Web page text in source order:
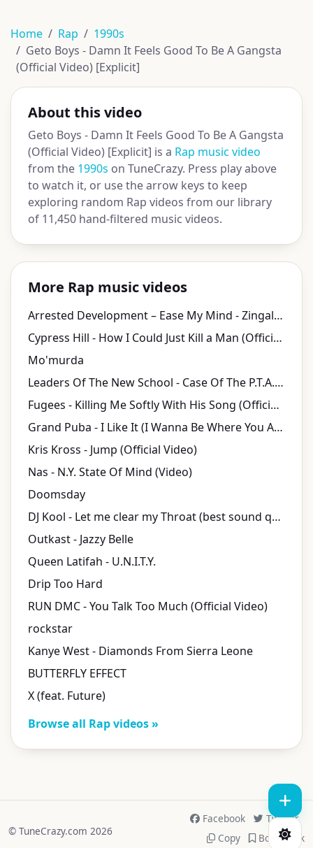
Home Rap
1990s
Geto Boys - Damn It Feels Good To Be A Gangsta
(Official Video) [Explicit]
About this video
Geto Boys - Damn It Feels Good To Be A Gangsta
(Official Video) [Explicit] is a Rap music video
from the 1990s on TuneCrazy. Press play above
to watch it, or use the arrow keys to keep
exploring random Rap videos from our library
of 11,450 hand-filtered music videos.
More Rap music videos
Arrested Development ‎– Ease My Mind - Zingalamaduni
Cypress Hill - How I Could Just Kill a Man (Official HD Video)
Mo'murda
Leaders Of The New School - Case Of The P.T.A. (Video)
Fugees - Killing Me Softly With His Song (Official Video)
Grand Puba - I Like It (I Wanna Be Where You Are)
Kris Kross - Jump (Official Video)
Nas - N.Y. State Of Mind (Video)
Doomsday
DJ Kool - Let me clear my Throat (best sound quality)
Outkast - Jazzy Belle
Queen Latifah - U.N.I.T.Y.
Drip Too Hard
RUN DMC - You Talk Too Much (Official Video)
rockstar
Kanye West - Diamonds From Sierra Leone
BUTTERFLY EFFECT
X (feat. Future)
Browse all Rap videos »
© TuneCrazy.com 2026
Facebook
Twitter
Copy
Bookmark